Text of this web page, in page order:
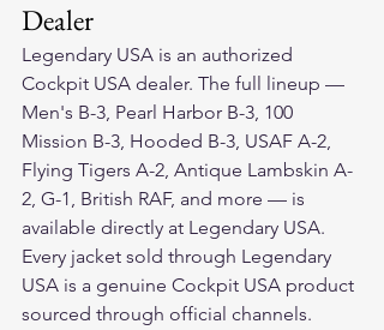
Dealer
Legendary USA is an authorized
Cockpit USA dealer. The full lineup —
Men's B-3, Pearl Harbor B-3, 100
Mission B-3, Hooded B-3, USAF A-2,
Flying Tigers A-2, Antique Lambskin A-
2, G-1, British RAF, and more — is
available directly at Legendary USA.
Every jacket sold through Legendary
USA is a genuine Cockpit USA product
sourced through official channels.